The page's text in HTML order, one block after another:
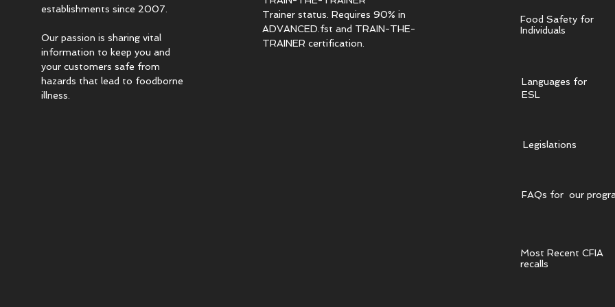
establishments since 2007.
Our passion is sharing vital
information to keep you and
your customers safe from
hazards that lead to foodborne
illness.
Trainer status. Requires 90% in
ADVANCED.fst and TRAIN-THE-
TRAINER certification.
Food Safety for
Individuals
Languages for
ESL
Legislations
FAQs for our
Most Recent CFIA
recalls